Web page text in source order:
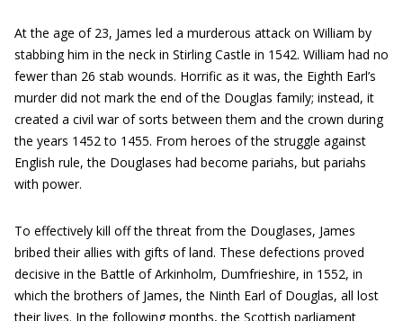
At the age of 23, James led a murderous attack on William by
stabbing him in the neck in Stirling Castle in 1542. William had no
fewer than 26 stab wounds. Horrific as it was, the Eighth Earl’s
murder did not mark the end of the Douglas family; instead, it
created a civil war of sorts between them and the crown during
the years 1452 to 1455. From heroes of the struggle against
English rule, the Douglases had become pariahs, but pariahs
with power.
To effectively kill off the threat from the Douglases, James
bribed their allies with gifts of land. These defections proved
decisive in the Battle of Arkinholm, Dumfrieshire, in 1552, in
which the brothers of James, the Ninth Earl of Douglas, all lost
their lives. In the following months, the Scottish parliament